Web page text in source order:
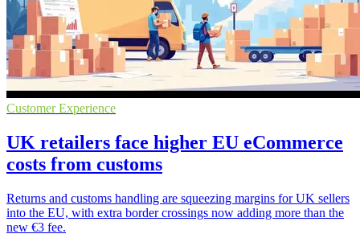
Customer Experience
UK retailers face higher EU eCommerce
costs from customs
Returns and customs handling are squeezing margins for UK sellers
into the EU, with extra border crossings now adding more than the
new €3 fee.